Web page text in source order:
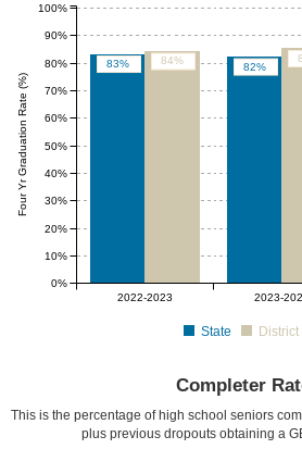
83% 82%
84%
2022-2023 2023-
Four Yr Graduation Rate (%)
0%
10%
20%
30%
40%
50%
60%
70%
80%
90%
100%
State District
Completer
This is the percentage of high school seniors
plus previous dropouts obtaining a